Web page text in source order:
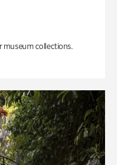
museum collections.